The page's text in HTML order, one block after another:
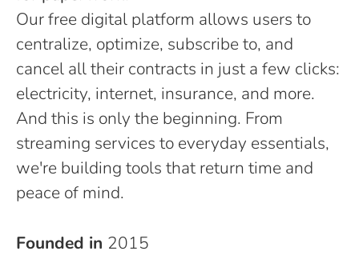
Our free digital platform allows users to
centralize, optimize, subscribe to, and
cancel all their contracts in just a few clicks:
electricity, internet, insurance, and more.
And this is only the beginning. From
streaming services to everyday essentials,
we're building tools that return time and
peace of mind.
Founded in 2015